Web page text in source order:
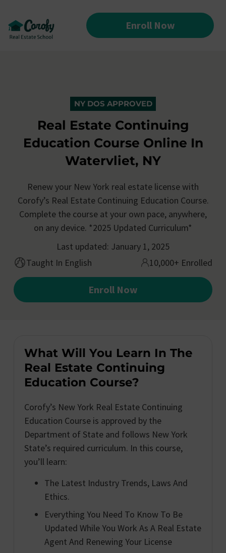
Enroll Now
NY DOS APPROVED
Real Estate Continuing
Education Course Online In
Watervliet, NY
Renew your New York real estate license with
Corofy’s Real Estate Continuing Education Course.
Complete the course at your own pace, anywhere,
on any device. *2025 Updated Curriculum*
Last updated: January 1, 2025
Taught In English
10,000+ Enrolled
Enroll Now
What Will You Learn In The
Real Estate Continuing
Education Course?
Corofy’s New York Real Estate Continuing
Education Course is approved by the
Department of State and follows New York
State’s required curriculum. In this course,
you’ll learn:
The Latest Industry Trends, Laws And
Ethics.
Everything You Need To Know To Be
Updated While You Work As A Real Estate
Agent And Renewing Your License